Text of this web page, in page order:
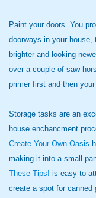
Paint your doors. You
doorways in your
brighter and looking
over a couple of saw
primer first and then
Storage tasks are an
house enchancment
Create Your Own Oasis
making it into a small
These Tips! is easy to
create a spot for